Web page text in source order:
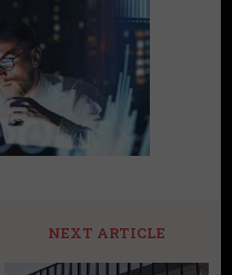
NEXT ARTICLE